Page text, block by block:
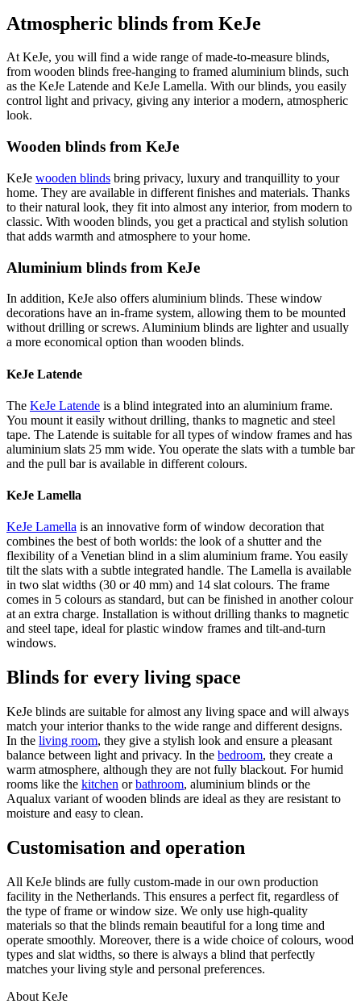
Atmospheric blinds from KeJe
At KeJe, you will find a wide range of made-to-measure blinds,
from wooden blinds free-hanging to framed aluminium blinds, such
as the KeJe Latende and KeJe Lamella. With our blinds, you easily
control light and privacy, giving any interior a modern, atmospheric
look.
Wooden blinds from KeJe
KeJe wooden blinds bring privacy, luxury and tranquillity to your
home. They are available in different finishes and materials. Thanks
to their natural look, they fit into almost any interior, from modern to
classic. With wooden blinds, you get a practical and stylish solution
that adds warmth and atmosphere to your home.
Aluminium blinds from KeJe
In addition, KeJe also offers aluminium blinds. These window
decorations have an in-frame system, allowing them to be mounted
without drilling or screws. Aluminium blinds are lighter and usually
a more economical option than wooden blinds.
KeJe Latende
The KeJe Latende is a blind integrated into an aluminium frame.
You mount it easily without drilling, thanks to magnetic and steel
tape. The Latende is suitable for all types of window frames and has
aluminium slats 25 mm wide. You operate the slats with a tumble bar
and the pull bar is available in different colours.
KeJe Lamella
KeJe Lamella is an innovative form of window decoration that
combines the best of both worlds: the look of a shutter and the
flexibility of a Venetian blind in a slim aluminium frame. You easily
tilt the slats with a subtle integrated handle. The Lamella is available
in two slat widths (30 or 40 mm) and 14 slat colours. The frame
comes in 5 colours as standard, but can be finished in another colour
at an extra charge. Installation is without drilling thanks to magnetic
and steel tape, ideal for plastic window frames and tilt-and-turn
windows.
Blinds for every living space
KeJe blinds are suitable for almost any living space and will always
match your interior thanks to the wide range and different designs.
In the living room, they give a stylish look and ensure a pleasant
balance between light and privacy. In the bedroom, they create a
warm atmosphere, although they are not fully blackout. For humid
rooms like the kitchen orbathroom, aluminium blinds or the
Aqualux variant of wooden blinds are ideal as they are resistant to
moisture and easy to clean.
Customisation and operation
All KeJe blinds are fully custom-made in our own production
facility in the Netherlands. This ensures a perfect fit, regardless of
the type of frame or window size. We only use high-quality
materials so that the blinds remain beautiful for a long time and
operate smoothly. Moreover, there is a wide choice of colours, wood
types and slat widths, so there is always a blind that perfectly
matches your living style and personal preferences.
About KeJe